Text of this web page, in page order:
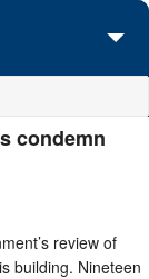
condemn
review of
building. Nineteen